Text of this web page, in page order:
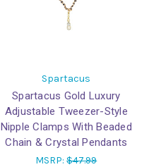
Spartacus
Spartacus Gold Luxury
Adjustable Tweezer-Style
Nipple Clamps With Beaded
Chain & Crystal Pendants
MSRP:$47.99